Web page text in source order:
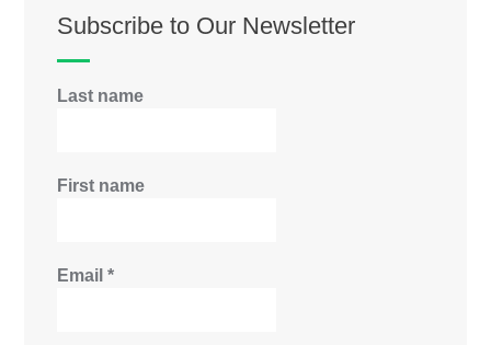
Subscribe to Our Newsletter
Last name
First name
Email*